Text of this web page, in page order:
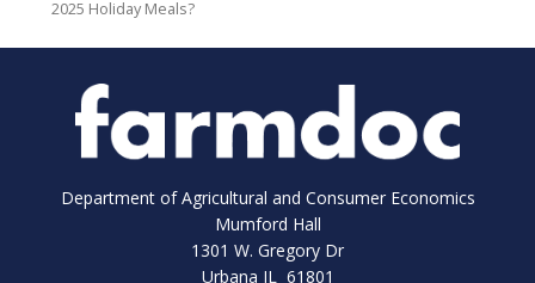
2025 Holiday Meals?
Department of Agricultural and Consumer Economics
Mumford Hall
1301 W. Gregory Dr
Urbana IL 61801